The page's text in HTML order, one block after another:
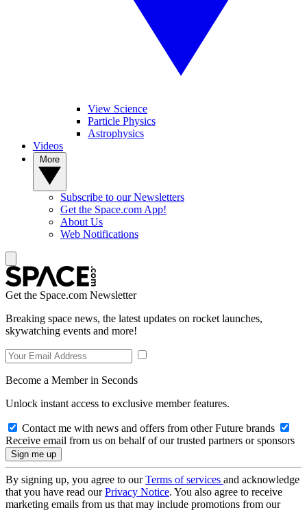
View Science
Particle Physics
Astrophysics
Videos
Subscribe to our Newsletters
Get the Space.com App!
About Us
Web Notifications
Get the Space.com Newsletter
Breaking space news, the latest updates on rocket launches,
skywatching events and more!
Become a Member in Seconds
Unlock instant access to exclusive member features.
Contact me with news and offers from other Future brands
Receive email from us on behalf of our trusted partners or sponsors
By signing up, you agree to ourTerms of services and acknowledge
that you have read ourPrivacy Notice. You also agree to receive
marketing emails from us that may include promotions from our